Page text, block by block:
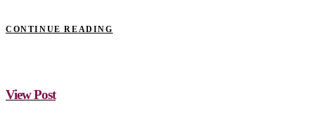
CONTINUE READING
View Post